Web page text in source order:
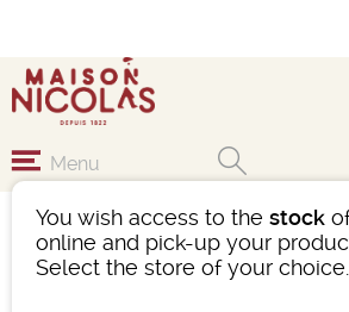
You wish access to the stock
online and pick-up your
Select the store of your choice.
Menu